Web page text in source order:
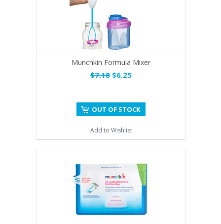
Munchkin Formula Mixer
$7.18 $6.25
OUT OF STOCK
Add to Wishlist